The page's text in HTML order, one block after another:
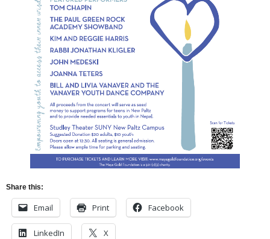
Share this:
Email Print Facebook
LinkedIn X